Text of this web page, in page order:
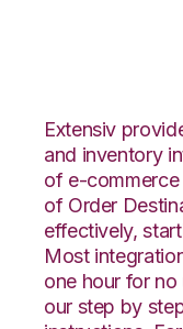
Extensiv
and inventory
of e-commerce
of Order
effectively,
Most
one hour for
our step by